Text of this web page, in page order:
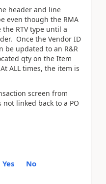
header and line
even though the RMA
RTV type until a
Once the Vendor ID
be updated to an R&R
qty on the Item
ALL times, the item is
screen from
linked back to a PO
Yes No